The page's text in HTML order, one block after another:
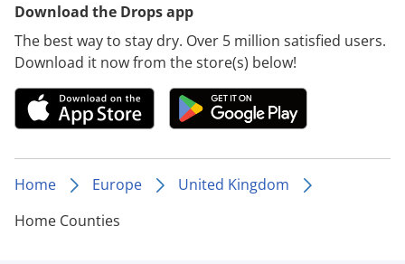
Download the Drops app
The best way to stay dry. Over 5 million satisfied users.
Download it now from the store(s) below!
Home Europe
United Kingdom
Home Counties